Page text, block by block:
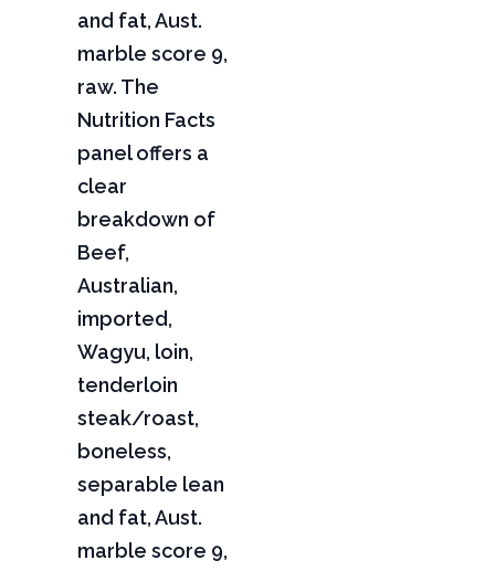
and fat, Aust.
marble score 9,
raw. The
Nutrition Facts
panel offers a
clear
breakdown of
Beef,
Australian,
imported,
Wagyu, loin,
tenderloin
steak/roast,
boneless,
separable lean
and fat, Aust.
marble score 9,